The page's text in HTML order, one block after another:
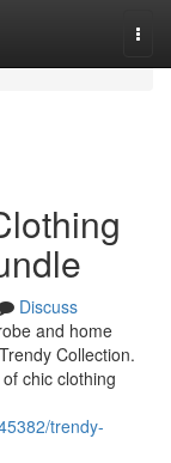
Discuss
and home
Collection.
chic clothing
trendy-